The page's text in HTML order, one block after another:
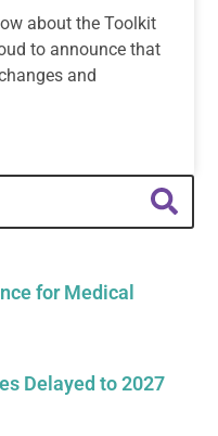
about the Toolkit
to announce that
and
for Medical
Delayed to 2027